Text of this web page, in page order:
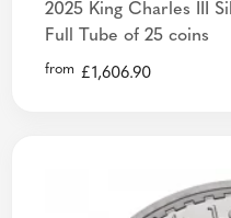
2025 King Charles III
Full Tube of 25 coins
from £1,606.90